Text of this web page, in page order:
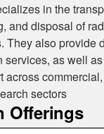
in the
and disposal of
They also provide
services, as well
across
sectors
Offerings